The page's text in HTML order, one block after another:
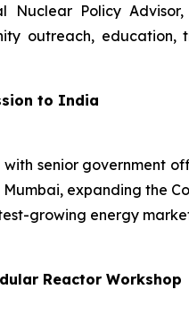
Nuclear Policy
outreach, education,
to India
senior government
expanding the
growing energy
Reactor Workshop